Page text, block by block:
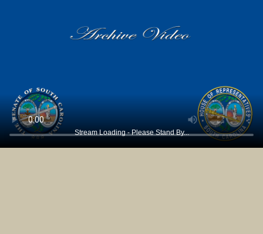
Stream Loading - Please Stand By...